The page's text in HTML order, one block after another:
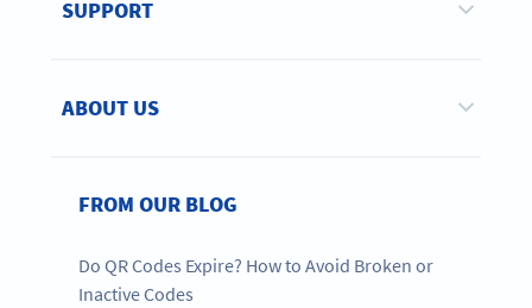
SUPPORT
ABOUT US
FROM OUR BLOG
Do QR Codes Expire? How to Avoid Broken or
Inactive Codes